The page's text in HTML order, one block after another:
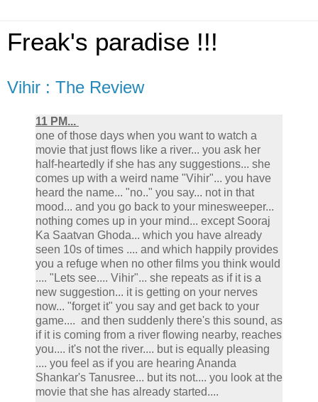
Freak's paradise !!!
Vihir : The Review
11 PM...
one of those days when you want to watch a
movie that just flows like a river... you ask her
half-heartedly if she has any suggestions... she
comes up with a weird name "Vihir"... you have
heard the name... "no.." you say... not in that
mood... and you go back to your minesweeper...
nothing comes up in your mind... except Sooraj
Ka Saatvan Ghoda... which you have already
seen 10s of times .... and which happily provides
you a refuge when no other films you think would
.... "Lets see.... Vihir"... she repeats as if it is a
new suggestion... it is getting on your nerves
now... "forget it" you say and get back to your
game.... and then suddenly there's this sound, as
if it is coming from a river flowing nearby, reaches
you.... it's not the river.... but is equally pleasing
.... you feel as if you are hearing Ananda
Shankar's Tanusree... but its not.... you look at the
movie that she has already started....